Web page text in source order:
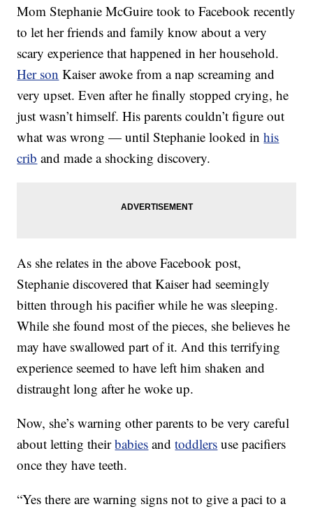
Mom Stephanie McGuire took to Facebook recently
to let her friends and family know about a very
scary experience that happened in her household.
Her son Kaiser awoke from a nap screaming and
very upset. Even after he finally stopped crying, he
just wasn’t himself. His parents couldn’t figure out
what was wrong — until Stephanie looked inhis
crib and made a shocking discovery.
As she relates in the above Facebook post,
Stephanie discovered that Kaiser had seemingly
bitten through his pacifier while he was sleeping.
While she found most of the pieces, she believes he
may have swallowed part of it. And this terrifying
experience seemed to have left him shaken and
distraught long after he woke up.
Now, she’s warning other parents to be very careful
about letting theirbabies andtoddlers use pacifiers
once they have teeth.
“Yes there are warning signs not to give a paci to a